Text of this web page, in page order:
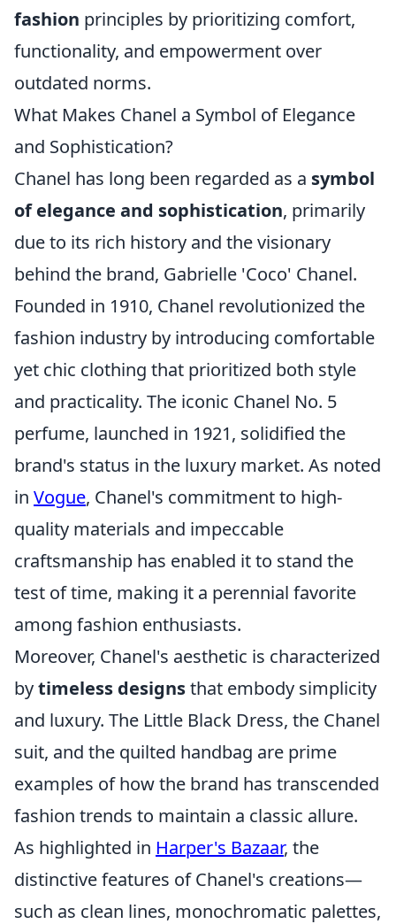
fashion principles by prioritizing comfort,
functionality, and empowerment over
outdated norms.
What Makes Chanel a Symbol of Elegance
and Sophistication?
Chanel has long been regarded as a symbol
of elegance and sophistication, primarily
due to its rich history and the visionary
behind the brand, Gabrielle 'Coco' Chanel.
Founded in 1910, Chanel revolutionized the
fashion industry by introducing comfortable
yet chic clothing that prioritized both style
and practicality. The iconic Chanel No. 5
perfume, launched in 1921, solidified the
brand's status in the luxury market. As noted
in Vogue, Chanel's commitment to high-
quality materials and impeccable
craftsmanship has enabled it to stand the
test of time, making it a perennial favorite
among fashion enthusiasts.
Moreover, Chanel's aesthetic is characterized
bytimeless designsthat embody simplicity
and luxury. The Little Black Dress, the Chanel
suit, and the quilted handbag are prime
examples of how the brand has transcended
fashion trends to maintain a classic allure.
As highlighted in Harper's Bazaar, the
distinctive features of Chanel's creations—
such as clean lines, monochromatic palettes,